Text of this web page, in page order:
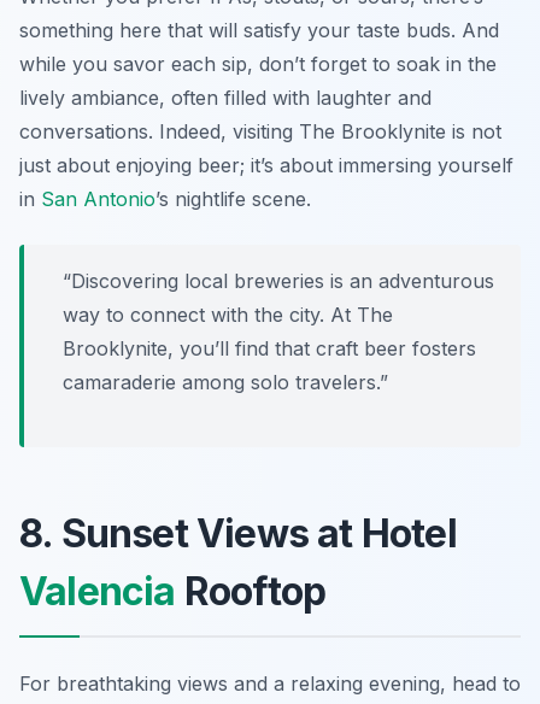
something here that will satisfy your taste buds. And
while you savor each sip, don’t forget to soak in the
lively ambiance, often filled with laughter and
conversations. Indeed, visiting The Brooklynite is not
just about enjoying beer; it’s about immersing yourself
in San Antonio’s nightlife scene.
“Discovering local breweries is an adventurous
way to connect with the city. At The
Brooklynite, you’ll find that craft beer fosters
camaraderie among solo travelers.”
8. Sunset Views at Hotel
Valencia Rooftop
For breathtaking views and a relaxing evening, head to